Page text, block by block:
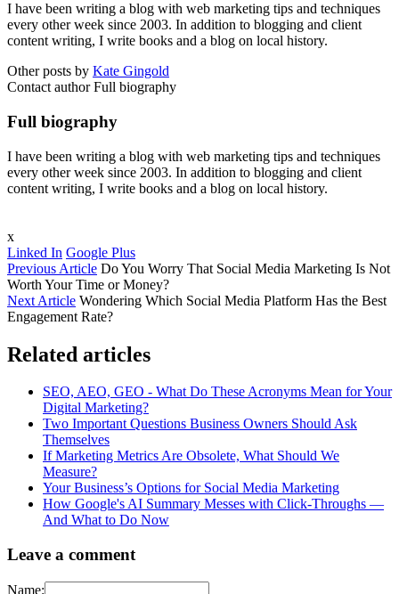
I have been writing a blog with web marketing tips and techniques
every other week since 2003. In addition to blogging and client
content writing, I write books and a blog on local history.
Other posts by Kate Gingold
Contact author Full biography
Full biography
I have been writing a blog with web marketing tips and techniques
every other week since 2003. In addition to blogging and client
content writing, I write books and a blog on local history.
x
Linked In Google Plus
Previous Article Do You Worry That Social Media Marketing Is Not
Worth Your Time or Money?
Next Article Wondering Which Social Media Platform Has the Best
Engagement Rate?
Related articles
SEO, AEO, GEO - What Do These Acronyms Mean for Your
Digital Marketing?
Two Important Questions Business Owners Should Ask
Themselves
If Marketing Metrics Are Obsolete, What Should We
Measure?
Your Business’s Options for Social Media Marketing
How Google's AI Summary Messes with Click-Throughs —
And What to Do Now
Leave a comment
Name: